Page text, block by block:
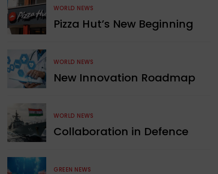
WORLD NEWS
Pizza Hut’s New Beginning
WORLD NEWS
New Innovation Roadmap
WORLD NEWS
Collaboration in Defence
GREEN NEWS